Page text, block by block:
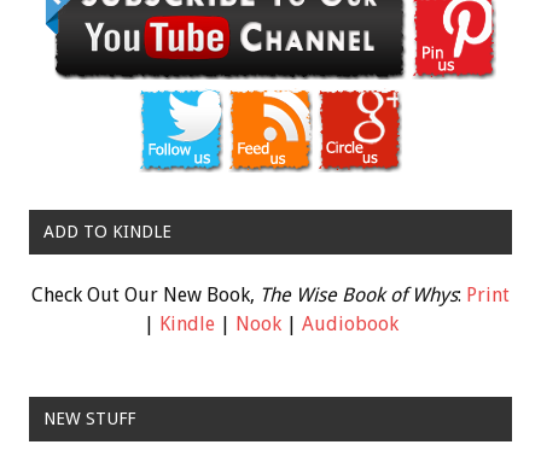
ADD TO KINDLE
Check Out Our New Book, The Wise Book of Whys: Print
| Kindle| Nook| Audiobook
NEW STUFF